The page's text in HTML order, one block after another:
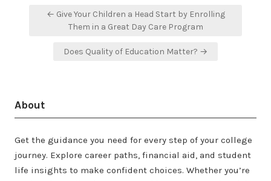
Post
navigation
← Give Your Children a Head Start by Enrolling
Them in a Great Day Care Program
Does Quality of Education Matter? →
About
Get the guidance you need for every step of your college
journey. Explore career paths, financial aid, and student
life insights to make confident choices. Whether you’re